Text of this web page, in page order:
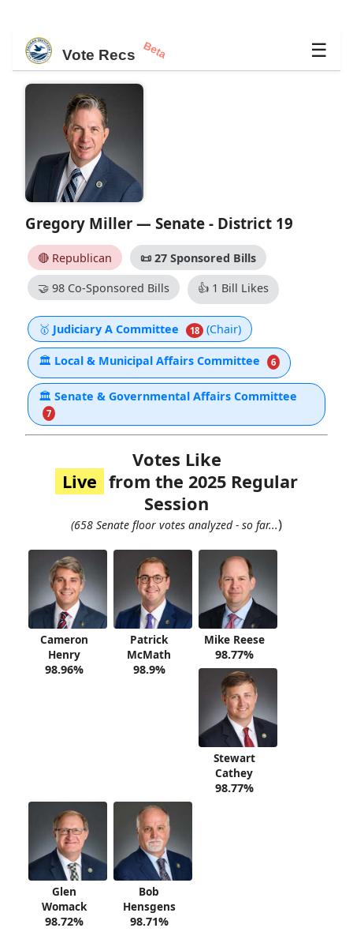
Vote Recs Beta ☰
Gregory Miller — Senate - District 19
🔴 Republican 📜27 Sponsored Bills
🤝98 Co-Sponsored Bills 👍1 Bill Likes
🥇 Judiciary A Committee 18 (Chair)
🏛 Local & Municipal Affairs Committee 6
🏛 Senate & Governmental Affairs Committee
7
Votes Like
Live from the 2025 Regular
Session
(658 Senate floor votes analyzed - so far...)
Cameron
Henry
98.96%
Patrick
McMath
98.9%
Mike Reese
98.77%
Stewart
Cathey
98.77%
Glen
Womack
98.72%
Bob
Hensgens
98.71%